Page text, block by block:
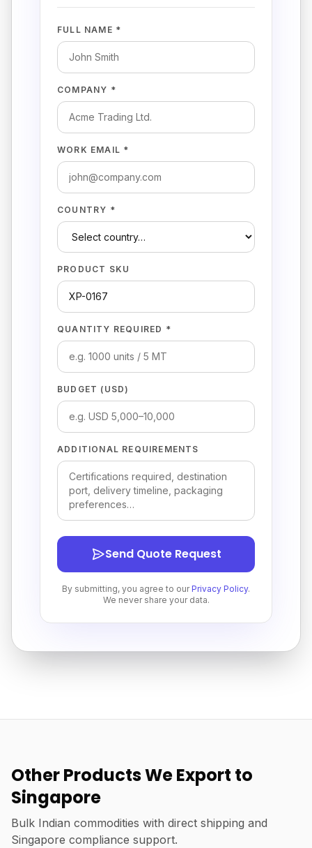
FULL NAME *
COMPANY *
WORK EMAIL *
COUNTRY *
PRODUCT SKU
QUANTITY REQUIRED *
BUDGET (USD)
ADDITIONAL REQUIREMENTS
Send Quote Request
By submitting, you agree to our Privacy Policy.
We never share your data.
Other Products We Export to
Singapore
Bulk Indian commodities with direct shipping and
Singapore compliance support.